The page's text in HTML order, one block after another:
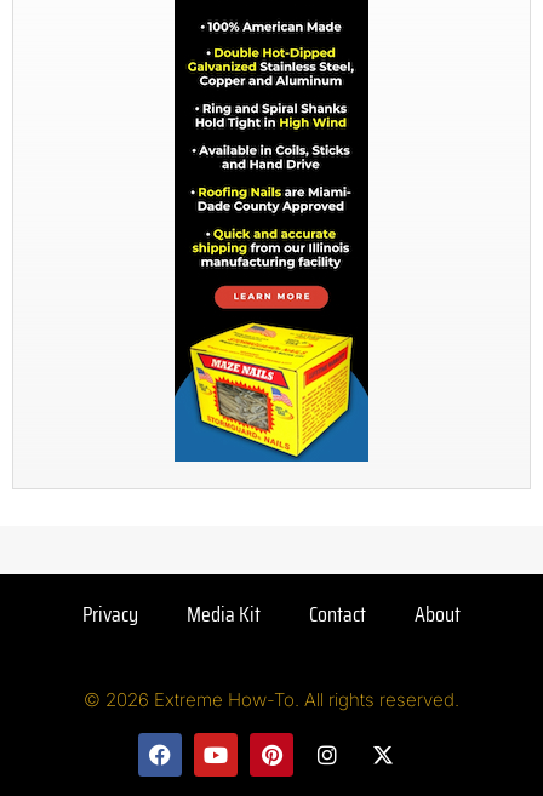
Privacy Media Kit Contact About
© 2026 Extreme How-To. All rights reserved.